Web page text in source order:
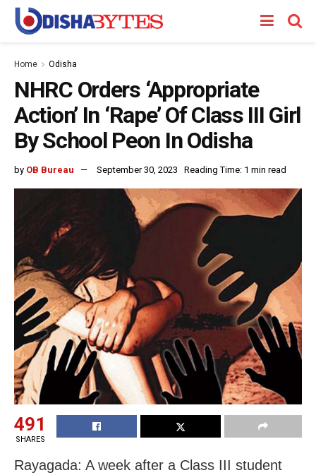
Home Odisha
NHRC Orders ‘Appropriate
Action’ In ‘Rape’ Of Class III Girl
By School Peon In Odisha
by OB Bureau September 30, 2023 Reading Time: 1 min read
491
SHARES
Rayagada: A week after a Class III student